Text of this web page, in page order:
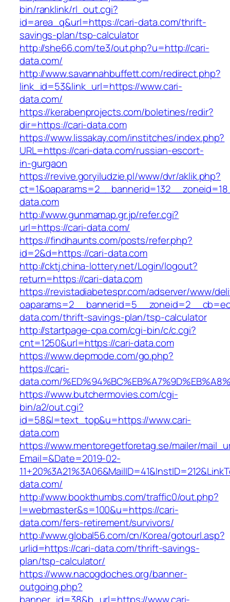
bin/ranklink/rl_out.cgi?
id=area_q&url=https://cari-data.com/thrift-
savings-plan/tsp-calculator
http://she66.com/te3/out.php?u=http://cari-
data.com/
http://www.savannahbuffett.com/redirect.php?
link_id=53&link_url=https://www.cari-
data.com/
https://kerabenprojects.com/boletines/redir?
dir=https://cari-data.com
https://www.lissakay.com/institches/index.php?
URL=https://cari-data.com/russian-escort-
in-gurgaon
https://revive.goryiludzie.pl/www/dvr/aklik.php?
data.com
http://www.gunmamap.gr.jp/refer.cgi?
url=https://cari-data.com/
https://findhaunts.com/posts/refer.php?
id=2&d=https://cari-data.com
http://cktj.china-lottery.net/Login/logout?
return=https://cari-data.com
https://revistadiabetespr.com/adserver/www/
data.com/thrift-savings-plan/tsp-calculator
http://startpage-cpa.com/cgi-bin/c/c.cgi?
cnt=1250&url=https://cari-data.com
https://www.depmode.com/go.php?
https://cari-
data.com/
https://www.butchermovies.com/cgi-
bin/a2/out.cgi?
id=58&l=text_top&u=https://www.cari-
data.com
https://www.mentoregetforetag.se/mailer/
Email=&Date=2019-02-
data.com/
http://www.bookthumbs.com/traffic0/out.php?
l=webmaster&s=100&u=https://cari-
data.com/fers-retirement/survivors/
http://www.global56.com/cn/Korea/gotourl.asp?
urlid=https://cari-data.com/thrift-savings-
plan/tsp-calculator/
https://www.nacogdoches.org/banner-
outgoing.php?